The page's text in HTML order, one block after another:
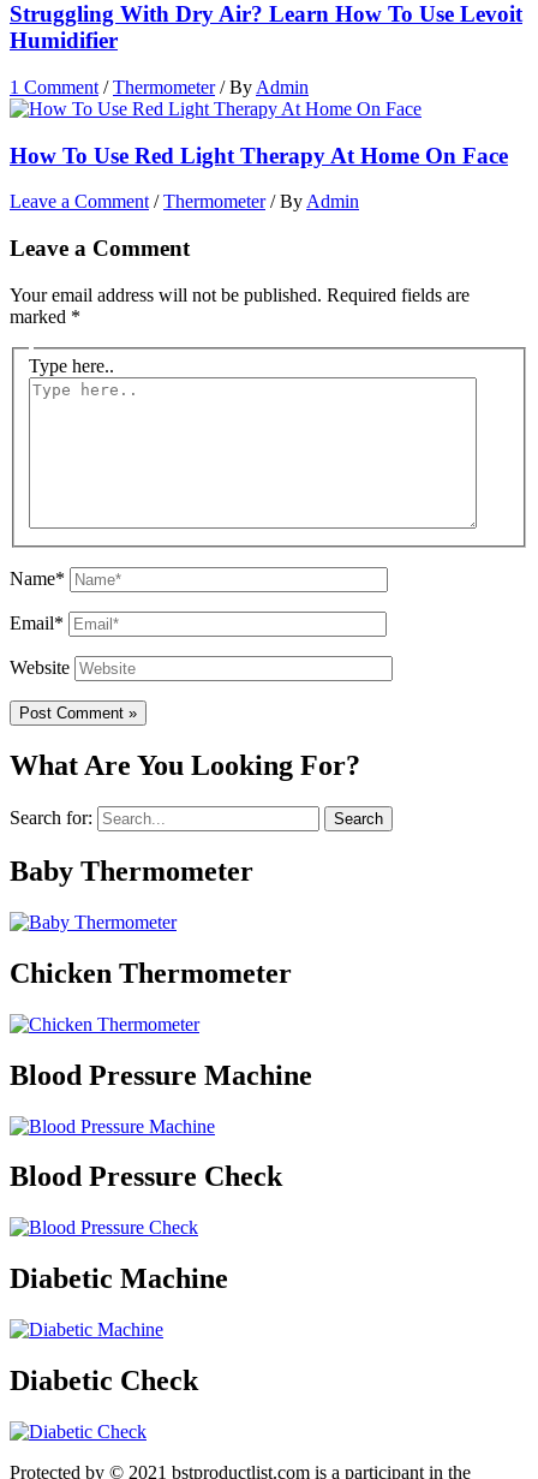
Struggling With Dry Air? Learn How To Use Levoit
Humidifier
1 Comment /Thermometer/ By Admin
How To Use Red Light Therapy At Home On Face
Leave a Comment /Thermometer/ By Admin
Leave a Comment
Your email address will not be published. Required fields are
marked *
Type here..
Name*
Email*
Website
What Are You Looking For?
Search for:
Baby Thermometer
Chicken Thermometer
Blood Pressure Machine
Blood Pressure Check
Diabetic Machine
Diabetic Check
Protected by © 2021 bstproductlist.com is a participant in the